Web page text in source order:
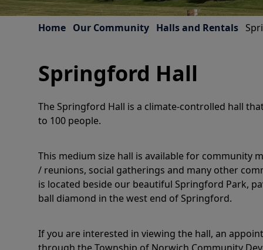
Home Our Community Halls and Rentals
Springford Hall
The Springford Hall is a climate-controlled hall
to 100 people.
This medium size hall is available for community
/ reunions, social gatherings and many other
is located beside our beautiful Springford Park,
ball diamond in the west end of Springford.
If you are interested in viewing the hall, an